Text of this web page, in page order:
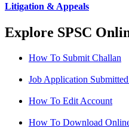
Litigation & Appeals
Explore SPSC
How To Submit Challan
Job Application
How To Edit Account
How To Download